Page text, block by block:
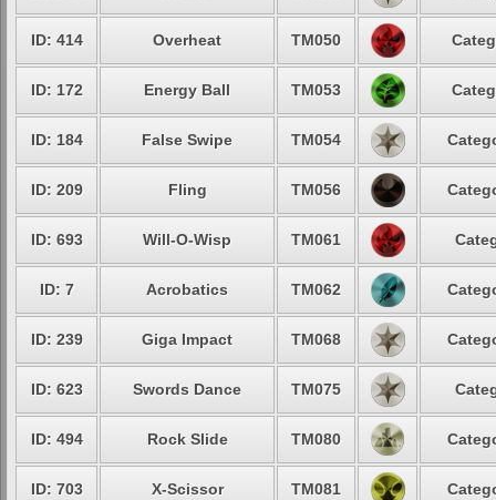
ID: 414 Overheat TM050
ID: 172 Energy Ball TM053
ID: 184 False Swipe TM054
ID: 209 Fling TM056
ID: 693 Will-O-Wisp TM061
ID: 7 Acrobatics TM062
ID: 239 Giga Impact TM068
ID: 623 Swords Dance TM075
ID: 494 Rock Slide TM080
ID: 703 X-Scissor TM081